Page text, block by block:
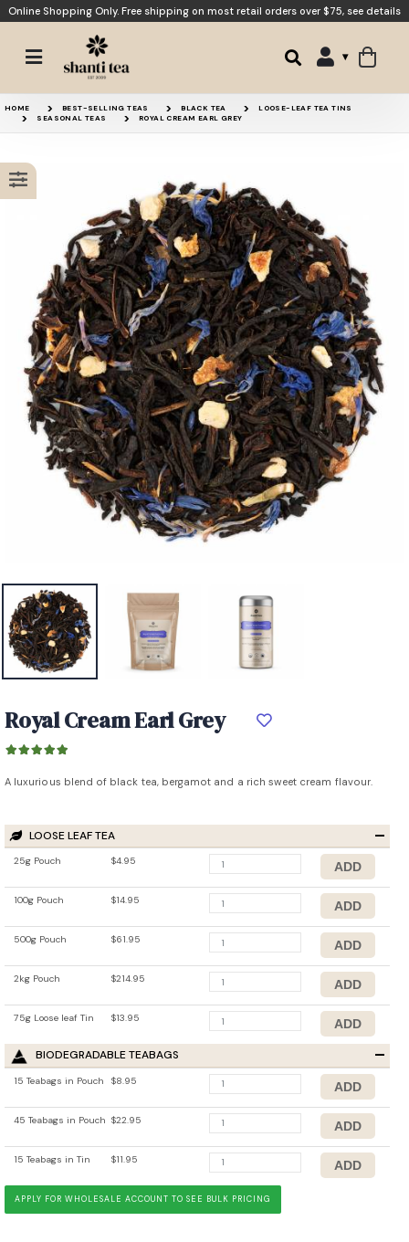
Online Shopping Only. Free shipping on most retail orders over $75, see details
HOME BEST-SELLING TEAS BLACK TEA
LOOSE-LEAF TEA TINS
SEASONAL TEAS
ROYAL CREAM EARL GREY
Royal Cream Earl Grey
A luxurious blend of black tea, bergamot and a rich sweet cream flavour.
LOOSE LEAF TEA
25g Pouch $4.95
100g Pouch $14.95
500g Pouch $61.95
2kg Pouch $214.95
75g Loose leaf Tin $13.95
BIODEGRADABLE TEABAGS
15 Teabags in Pouch $8.95
45 Teabags in Pouch $22.95
15 Teabags in Tin $11.95
APPLY FOR WHOLESALE ACCOUNT TO SEE BULK PRICING
Raspberry Earl Grey
Peace
Orange Black
Strong Earl Grey